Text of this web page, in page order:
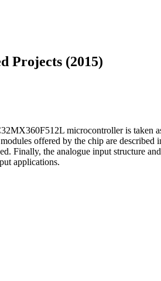
Projects (2015)
microcontroller is taken
offered by the chip are
Finally, the analogue input structure
applications.